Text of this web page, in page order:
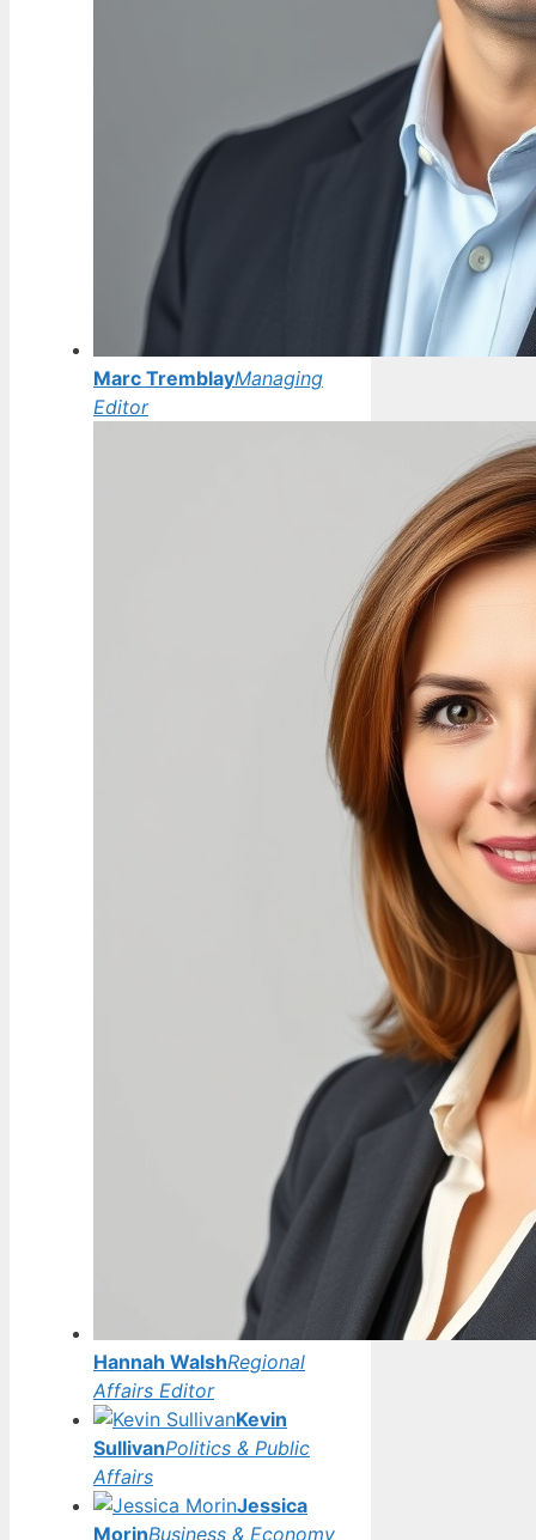
Marc TremblayManaging
Editor
Hannah WalshRegional
Affairs Editor
Kevin
SullivanPolitics & Public
Affairs
Jessica
MorinBusiness & Economy